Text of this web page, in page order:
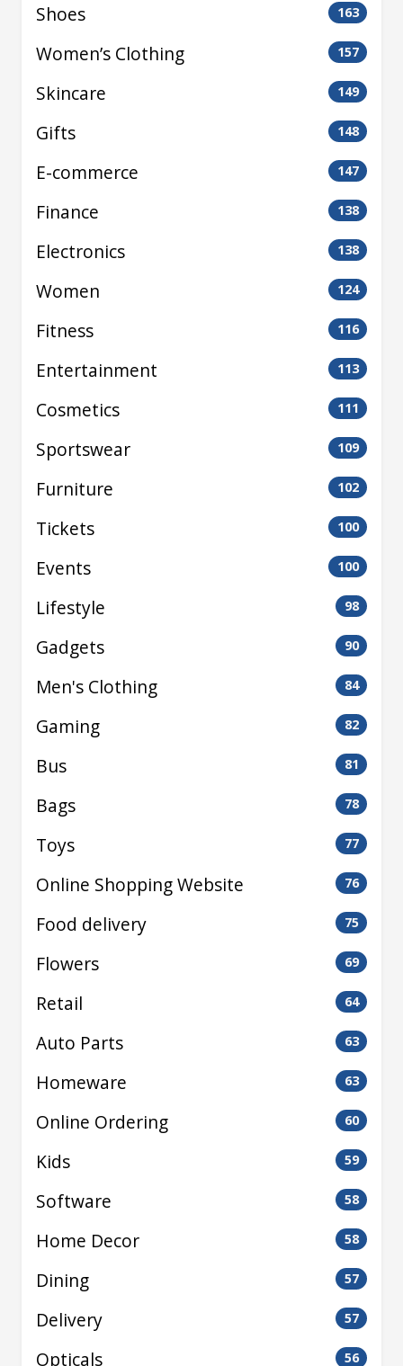
Shoes 163
Women’s Clothing 157
Skincare 149
Gifts 148
E-commerce 147
Finance 138
Electronics 138
Women 124
Fitness 116
Entertainment 113
Cosmetics 111
Sportswear 109
Furniture 102
Tickets 100
Events 100
Lifestyle 98
Gadgets 90
Men's Clothing 84
Gaming 82
Bus 81
Bags 78
Toys 77
Online Shopping Website 76
Food delivery 75
Flowers 69
Retail 64
Auto Parts 63
Homeware 63
Online Ordering 60
Kids 59
Software 58
Home Decor 58
Dining 57
Delivery 57
Opticals 56